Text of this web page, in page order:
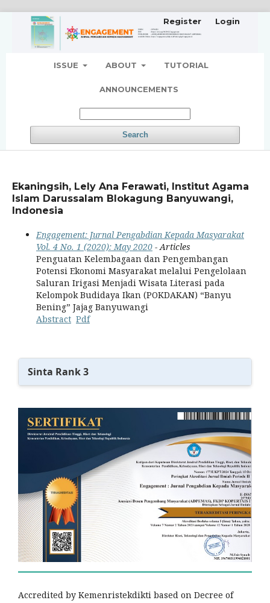
ISSUE ABOUT TUTORIAL
ANNOUNCEMENTS
Search
Register Login
Ekaningsih, Lely Ana Ferawati, Institut Agama
Islam Darussalam Blokagung Banyuwangi,
Indonesia
Engagement: Jurnal Pengabdian Kepada Masyarakat
Vol. 4 No. 1 (2020): May 2020 - Articles
Penguatan Kelembagaan dan Pengembangan
Potensi Ekonomi Masyarakat melalui Pengelolaan
Saluran Irigasi Menjadi Wisata Literasi pada
Kelompok Budidaya Ikan (POKDAKAN) “Banyu
Bening” Jajag Banyuwangi
Abstract Pdf
Sinta Rank 3
Accredited by Kemenristekdikti based on Decree of